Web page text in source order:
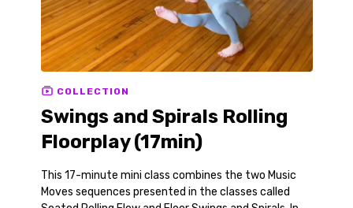
COLLECTION
Swings and Spirals Rolling
Floorplay (17min)
This 17-minute mini class combines the two Music
Moves sequences presented in the classes called